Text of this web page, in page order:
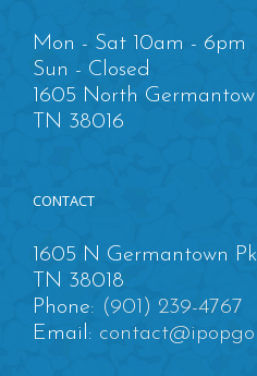
Mon - Sat 10am - 6pm
Sun - Closed
1605 North
TN 38016
CONTACT
1605 N Germantown
TN 38018
Phone: (901) 239-4767
Email: